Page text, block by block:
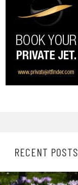
RECENT POSTS